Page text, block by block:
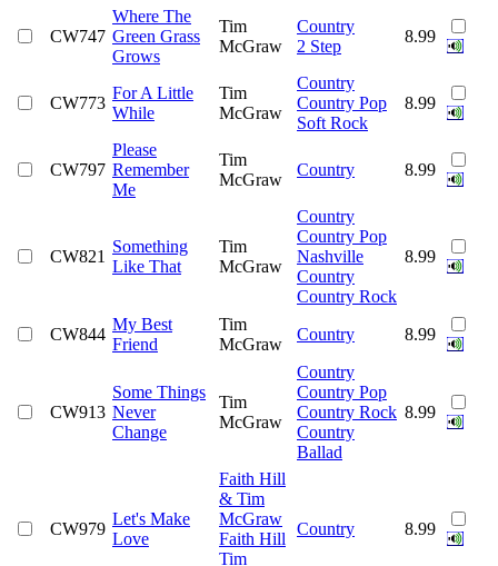
CW747
Where The
Green Grass
Grows
Tim
McGraw
Country
2 Step
8.99
CW773
For A Little
While
Tim
McGraw
Country
Country Pop
Soft Rock
8.99
CW797
Please
Remember
Me
Tim
McGraw
Country 8.99
CW821
Something
Like That
Tim
McGraw
Country
Country Pop
Nashville
Country
Country Rock
8.99
CW844
My Best
Friend
Tim
McGraw
Country 8.99
CW913
Some Things
Never
Change
Tim
McGraw
Country
Country Pop
Country Rock
Country
Ballad
8.99
CW979
Let's Make
Love
Faith Hill
& Tim
McGraw
Faith Hill
Tim
Country 8.99